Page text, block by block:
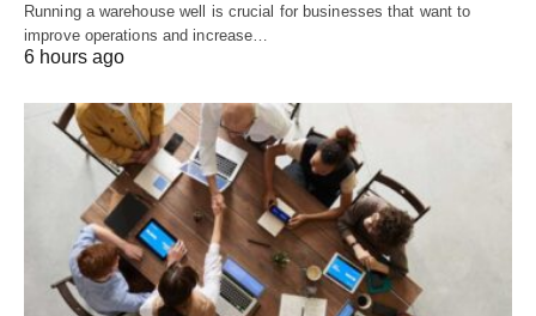
Running a warehouse well is crucial for businesses that want to
improve operations and increase…
6 hours ago